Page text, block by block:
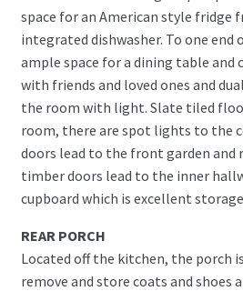
space for an American style fridge
integrated dishwasher. To one end
ample space for a dining table and
with friends and loved ones and
the room with light. Slate tiled
room, there are spot lights to the
doors lead to the front garden and
timber doors lead to the inner
cupboard which is excellent
REAR PORCH
Located off the kitchen, the porch
remove and store coats and shoes